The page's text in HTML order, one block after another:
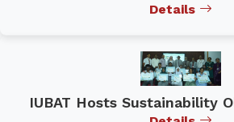
Details
IUBAT Hosts Sustainability